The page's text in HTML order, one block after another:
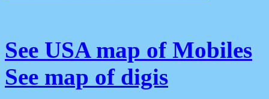
See USA map of Mobiles
See map of digis